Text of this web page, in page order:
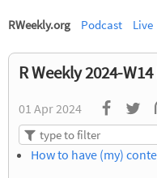
RWeekly.org Podcast Live
R Weekly 2024-
01 Apr 2024
How to have (my)